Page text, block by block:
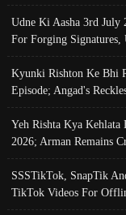
Udne Ki Aasha 3rd July
For Forging
Kyunki Rishton Ke Bhi
Episode; Angad's
Yeh Rishta Kya
2026; Arman Remains
SSSTikTok, SnapTik
TikTok Videos For